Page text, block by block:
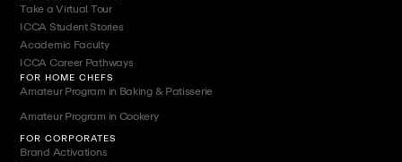
Take a Virtual Tour
ICCA Student Stories
Academic Faculty
ICCA Career Pathways
FOR HOME CHEFS
Amateur Program in Baking & Patisserie
Amateur Program in Cookery
FOR CORPORATES
Brand Activations